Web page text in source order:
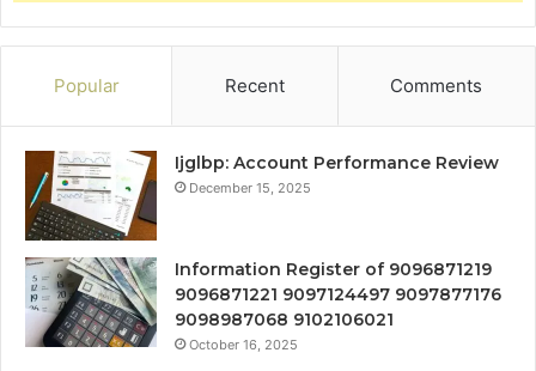
Popular Recent Comments
Ijglbp: Account Performance Review
December 15, 2025
Information Register of 9096871219
9096871221 9097124497 9097877176
9098987068 9102106021
October 16, 2025